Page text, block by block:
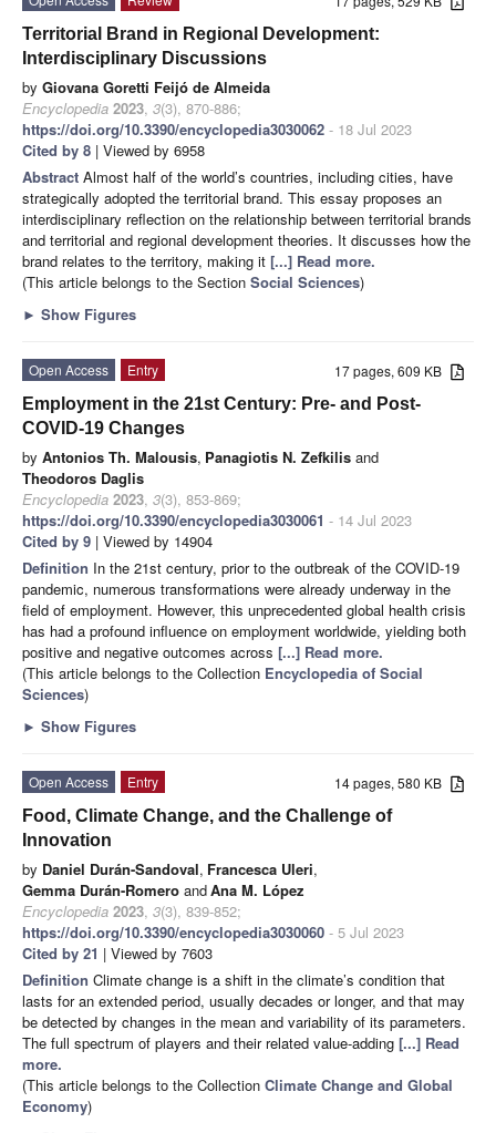
Territorial Brand in Regional Development:
Interdisciplinary Discussions
by Giovana Goretti Feijó de Almeida
Encyclopedia 2023, 3(3), 870-886;
https://doi.org/10.3390/encyclopedia3030062 - 18 Jul 2023
Cited by 8 | Viewed by 6958
Abstract Almost half of the world’s countries, including cities, have
strategically adopted the territorial brand. This essay proposes an
interdisciplinary reflection on the relationship between territorial brands
and territorial and regional development theories. It discusses how the
brand relates to the territory, making it [...] Read more.
(This article belongs to the Section Social Sciences)
► Show Figures
17 pages, 609 KB
Open Access
Entry
Employment in the 21st Century: Pre- and Post-
COVID-19 Changes
by Antonios Th. Malousis, Panagiotis N. Zefkilis and
Theodoros Daglis
Encyclopedia 2023, 3(3), 853-869;
https://doi.org/10.3390/encyclopedia3030061 - 14 Jul 2023
Cited by 9 | Viewed by 14904
Definition In the 21st century, prior to the outbreak of the COVID-19
pandemic, numerous transformations were already underway in the
field of employment. However, this unprecedented global health crisis
has had a profound influence on employment worldwide, yielding both
positive and negative outcomes across [...] Read more.
(This article belongs to the Collection Encyclopedia of Social
Sciences)
► Show Figures
14 pages, 580 KB
Open Access
Entry
Food, Climate Change, and the Challenge of
Innovation
by Daniel Durán-Sandoval, Francesca Uleri,
Gemma Durán-Romero andAna M. López
Encyclopedia 2023, 3(3), 839-852;
https://doi.org/10.3390/encyclopedia3030060 - 5 Jul 2023
Cited by 21 | Viewed by 7603
Definition Climate change is a shift in the climate’s condition that
lasts for an extended period, usually decades or longer, and that may
be detected by changes in the mean and variability of its parameters.
The full spectrum of players and their related value-adding [...] Read
more.
(This article belongs to the Collection Climate Change and Global
Economy)